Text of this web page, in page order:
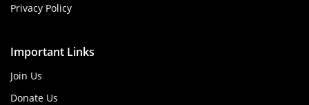
Privacy Policy
Important Links
Join Us
Donate Us